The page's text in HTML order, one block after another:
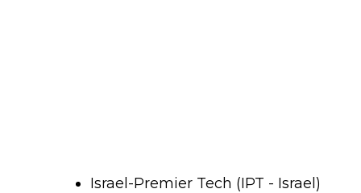
Israel-Premier Tech (IPT - Israel)